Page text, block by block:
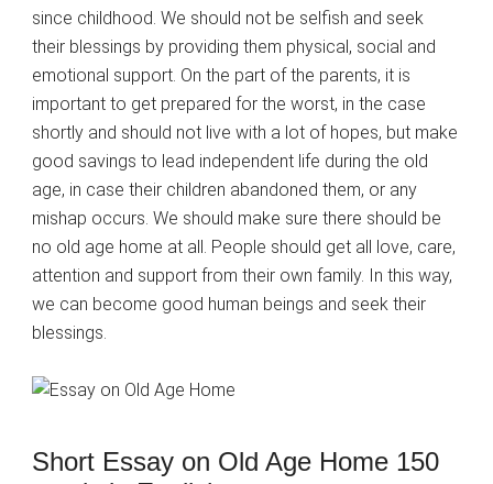
since childhood. We should not be selfish and seek
their blessings by providing them physical, social and
emotional support. On the part of the parents, it is
important to get prepared for the worst, in the case
shortly and should not live with a lot of hopes, but make
good savings to lead independent life during the old
age, in case their children abandoned them, or any
mishap occurs. We should make sure there should be
no old age home at all. People should get all love, care,
attention and support from their own family. In this way,
we can become good human beings and seek their
blessings.
Short Essay on Old Age Home 150